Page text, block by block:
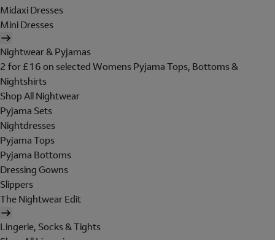
Midaxi Dresses
Mini Dresses
Nightwear & Pyjamas
2 for £16 on selected Womens Pyjama Tops, Bottoms &
Nightshirts
Shop All Nightwear
Pyjama Sets
Nightdresses
Pyjama Tops
Pyjama Bottoms
Dressing Gowns
Slippers
The Nightwear Edit
Lingerie, Socks & Tights